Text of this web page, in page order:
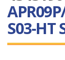
S03-HT